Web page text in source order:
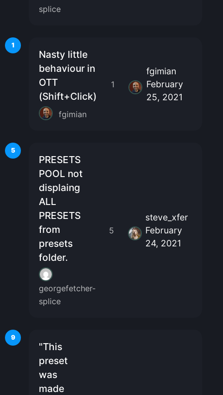
splice
1
Nasty little
behaviour in
OTT
(Shift+Click)
fgimian
1
fgimian
February
25, 2021
5
PRESETS
POOL not
displaing
ALL
PRESETS
from
presets
folder.
georgefetcher-
splice
5
steve_xfer
February
24, 2021
9
"This
preset
was
made